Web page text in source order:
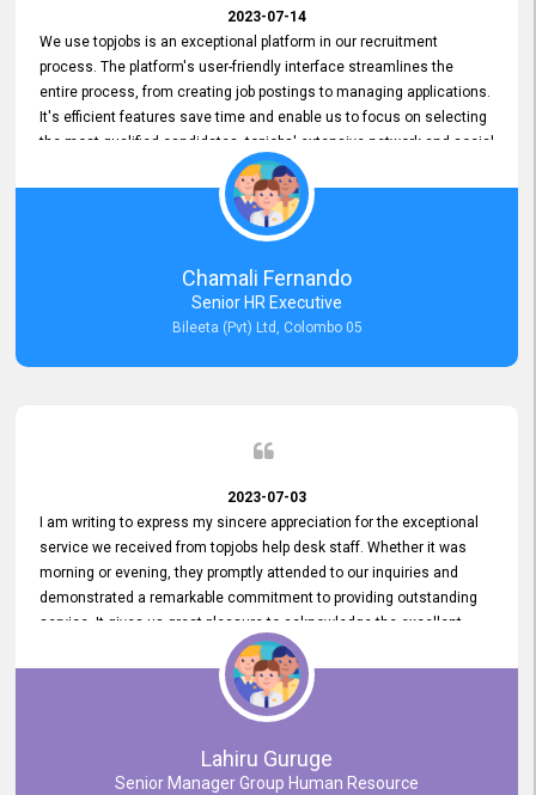
2023-07-14
We use topjobs is an exceptional platform in our recruitment
process. The platform's user-friendly interface streamlines the
entire process, from creating job postings to managing applications.
It's efficient features save time and enable us to focus on selecting
the most qualified candidates. topjobs' extensive network and social
media platforms ensure job postings receive maximum exposure.
Additionally, the platform offers targeted advertising options,
reaching specific segments increasing the chances of finding the
perfect fit for Bileeta. The platform is user-friendly and highly
recommended for organizations seeking effective job vacancy
posting solution. Bileeta's success is in attracting top talent and
building a strong team is a testament to the platform's exceptional
Chamali Fernando
Senior HR Executive
Bileeta (Pvt) Ltd, Colombo 05
2023-07-03
I am writing to express my sincere appreciation for the exceptional
service we received from topjobs help desk staff. Whether it was
morning or evening, they promptly attended to our inquiries and
demonstrated a remarkable commitment to providing outstanding
service. It gives us great pleasure to acknowledge the excellent
service we have experienced from your company. The level of
professionalism displayed by topjobs has been exemplary. We
genuinely appreciate the promptness and efficiency with which you
handled our inquiries. Their swift responses have ensured a smooth
and seamless experience for us, enabling us to expedite our
recruitment process without delays. This level of commitment and
Lahiru Guruge
Senior Manager Group Human Resource